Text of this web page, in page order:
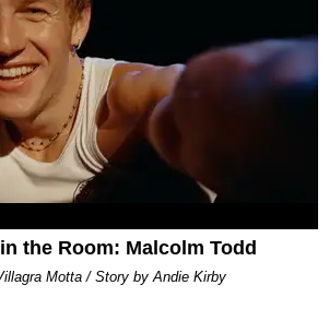
the Room: Malcolm Todd
Motta / Story by Andie Kirby